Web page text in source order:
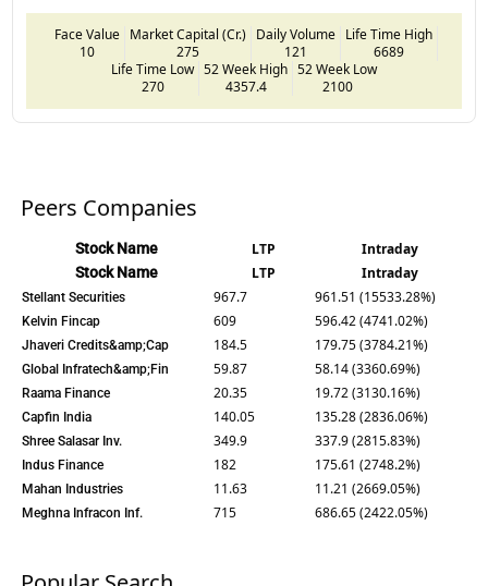
Face Value
10
Market Capital (Cr.)
275
Daily Volume
121
Life Time High
6689
Life Time Low
270
52 Week High
4357.4
52 Week Low
2100
Peers Companies
Stock Name LTP Intraday
Stock Name LTP Intraday
Stellant Securities 967.7 961.51 (15533.28%)
Kelvin Fincap 609 596.42 (4741.02%)
Jhaveri Credits&amp;Cap 184.5 179.75 (3784.21%)
Global Infratech&amp;Fin 59.87 58.14 (3360.69%)
Raama Finance 20.35 19.72 (3130.16%)
Capfin India 140.05 135.28 (2836.06%)
Shree Salasar Inv. 349.9 337.9 (2815.83%)
Indus Finance 182 175.61 (2748.2%)
Mahan Industries 11.63 11.21 (2669.05%)
Meghna Infracon Inf. 715 686.65 (2422.05%)